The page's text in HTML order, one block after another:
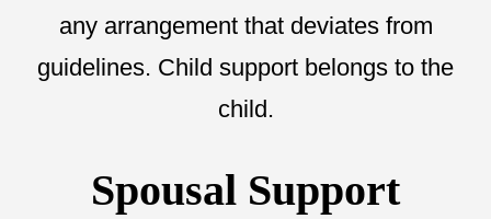
any arrangement that deviates from
guidelines. Child support belongs to the
child.
Spousal Support